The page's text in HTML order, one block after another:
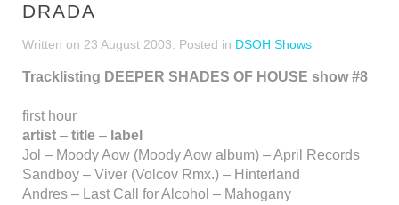
DRADA
Written on 23 August 2003 . Posted in DSOH Shows
Tracklisting DEEPER SHADES OF HOUSE show #8
first hour
artist – title – label
Jol – Moody Aow (Moody Aow album) – April Records
Sandboy – Viver (Volcov Rmx.) – Hinterland
Andres – Last Call for Alcohol – Mahogany